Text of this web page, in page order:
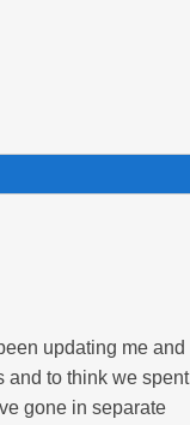
updating me and
and to think we spent
gone in separate